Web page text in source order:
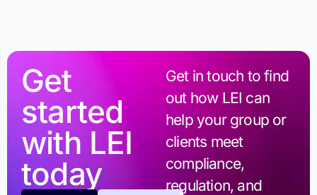
Get
started
with LEI
today
Get in touch to find
out how LEI can
help your group or
clients meet
compliance,
regulation, and